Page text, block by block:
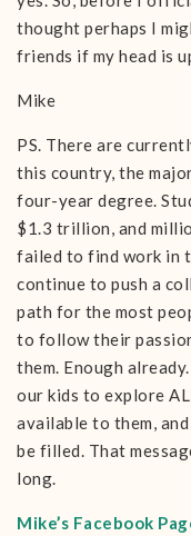
thought perhaps I
friends if my head is
Mike
PS. There are
this country, the
four-year degree.
$1.3 trillion, and
failed to find work in
continue to push a
path for the most
to follow their
them. Enough
our kids to explore
available to them,
be filled. That
long.
Mike’s Facebook